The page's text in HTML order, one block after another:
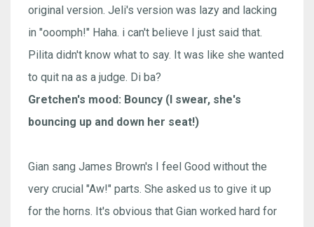
original version. Jeli's version was lazy and lacking
in "ooomph!" Haha. i can't believe I just said that.
Pilita didn't know what to say. It was like she wanted
to quit na as a judge. Di ba?
Gretchen's mood: Bouncy (I swear, she's
bouncing up and down her seat!)
Gian sang James Brown's I feel Good without the
very crucial "Aw!" parts. She asked us to give it up
for the horns. It's obvious that Gian worked hard for